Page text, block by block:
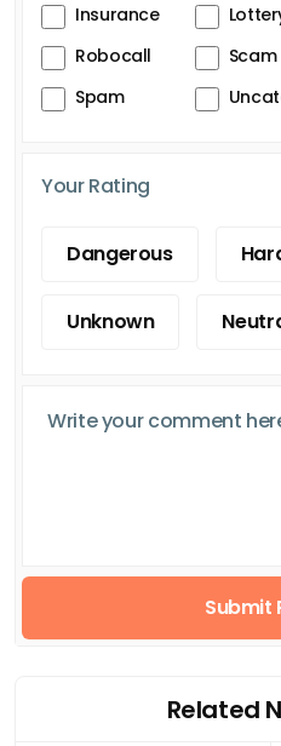
Insurance
Robocall
Scam
Spam
Your Rating
Dangerous
Unknown
Submit
Related